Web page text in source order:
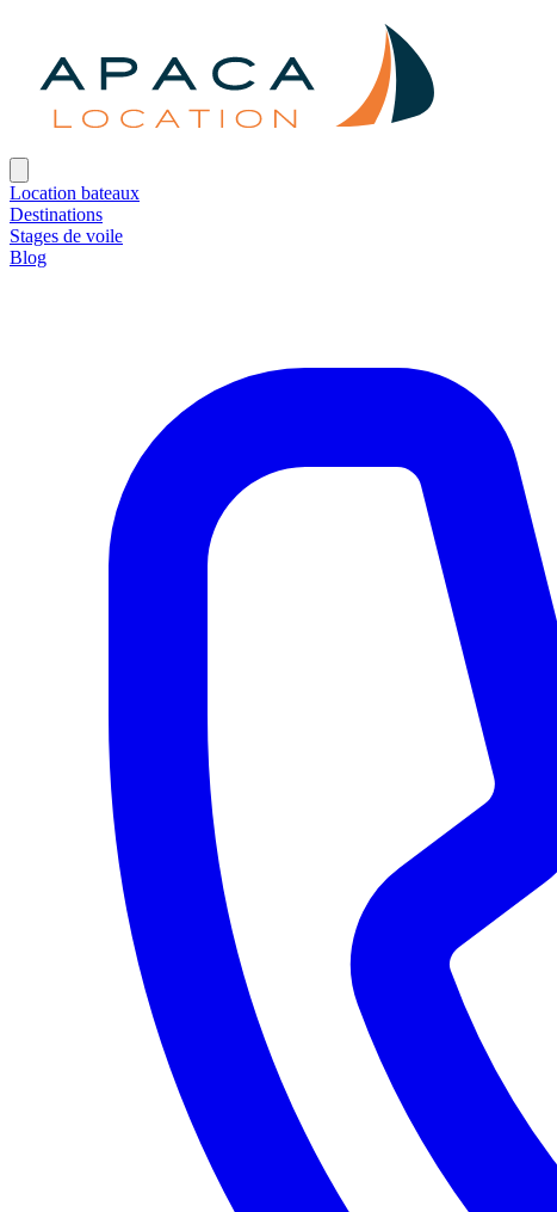
Location bateaux
Destinations
Stages de voile
Blog